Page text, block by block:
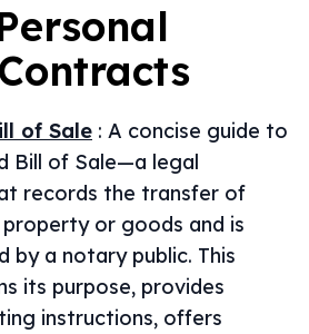
Contracts
of Sale : A concise guide to
Bill of Sale—a legal
records the transfer of
or goods and is
by a notary public. This
its purpose, provides
instructions, offers